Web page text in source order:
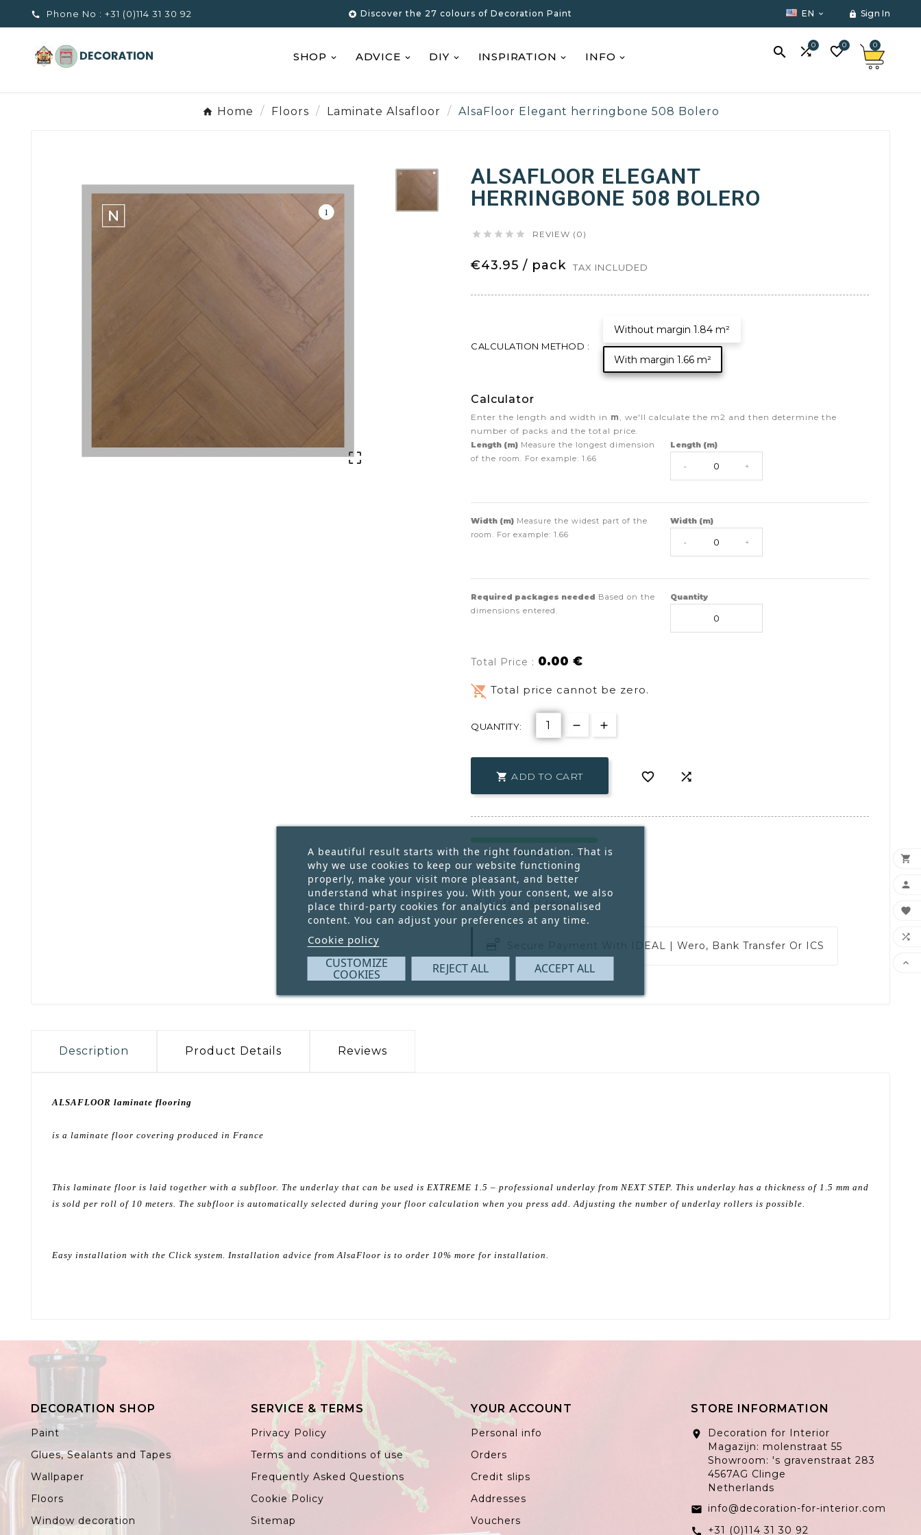
 Phone No : +31 (0)114 31 30 92  Discover the 27 colours of Decoration Paint EN   Sign In
SHOP ADVICE DIY INSPIRATION INFO  0 0 0
Home Floors Laminate Alsafloor AlsaFloor Elegant herringbone 508 Bolero

ALSAFLOOR ELEGANT
HERRINGBONE 508 BOLERO
     REVIEW (0)
€43.95 / pack TAX INCLUDED
CALCULATION METHOD :
Without margin 1.84 m²
With margin 1.66 m²
Calculator
Enter the length and width in m , we'll calculate the m2 and then determine the
number of packs and the total price.
Length (m) Measure the longest dimension
of the room. For example: 1.66
Length (m)
- +
Width (m) Measure the widest part of the
room. For example: 1.66
Width (m)
- +
Required packages needed Based on the
dimensions entered.
Quantity
Total Price : 0.00 €
remove_shopping_cart Total price cannot be zero.
QUANTITY:
 ADD TO CART  
In Stock:8000Available
Write your review
IDEAL | Wero, Bank Transfer Or ICS
Description Product Details Reviews
ALSAFLOOR laminate flooring
is a laminate floor covering produced in France
This laminate floor is laid together with a subfloor. The underlay that can be used is EXTREME 1.5 – professional underlay from NEXT STEP. This underlay has a thickness of 1.5 mm and
is sold per roll of 10 meters. The subfloor is automatically selected during your floor calculation when you press add. Adjusting the number of underlay rollers is possible.
Easy installation with the Click system. Installation advice from AlsaFloor is to order 10% more for installation.
DECORATION SHOP
Paint
Glues, Sealants and Tapes
Wallpaper
Floors
Window decoration
SERVICE & TERMS
Privacy Policy
Terms and conditions of use
Frequently Asked Questions
Cookie Policy
Sitemap
YOUR ACCOUNT
Personal info
Orders
Credit slips
Addresses
Vouchers
STORE INFORMATION
location_on
Decoration for Interior
Magazijn: molenstraat 55
Showroom: 's gravenstraat 283
4567AG Clinge
Netherlands
email info@decoration-for-interior.com
call +31 (0)114 31 30 92
A beautiful result starts with the right foundation. That is
why we use cookies to keep our website functioning
properly, make your visit more pleasant, and better
understand what inspires you. With your consent, we also
place third-party cookies for analytics and personalised
content. You can adjust your preferences at any time.
Cookie policy
CUSTOMIZE
COOKIES REJECT ALL ACCEPT ALL




